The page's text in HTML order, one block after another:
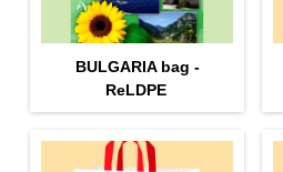
BULGARIA bag -
ReLDPE